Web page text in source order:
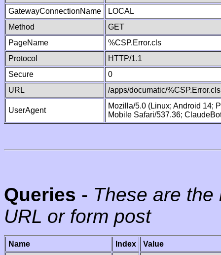
GatewayConnectionName
LOCAL
Method
GET
PageName
%CSP.Error.cls
Protocol
HTTP/1.1
Secure
0
URL
/apps/documatic/%CSP.Error.cls
UserAgent
Mozilla/5.0 (Linux; Android 14;
Mobile Safari/537.36;
Queries - These are
URL or form post
Name Index
Value